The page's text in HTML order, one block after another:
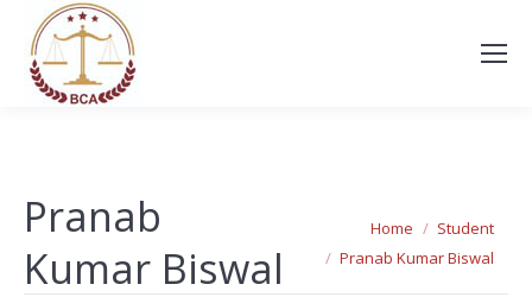
Pranab
Kumar Biswal
You are here:
Home
Student
Pranab Kumar Biswal